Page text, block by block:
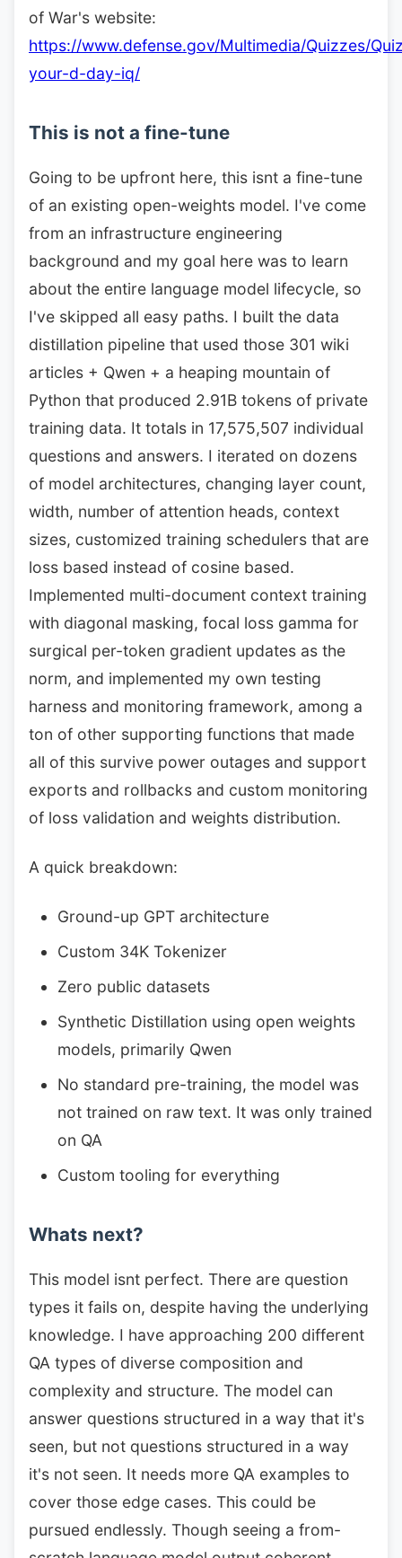
of War's website:
https://www.defense.gov/Multimedia/Quizzes/
your-d-day-iq/
This is not a fine-tune
Going to be upfront here, this isnt a fine-tune
of an existing open-weights model. I've come
from an infrastructure engineering
background and my goal here was to learn
about the entire language model lifecycle, so
I've skipped all easy paths. I built the data
distillation pipeline that used those 301 wiki
articles + Qwen + a heaping mountain of
Python that produced 2.91B tokens of private
training data. It totals in 17,575,507 individual
questions and answers. I iterated on dozens
of model architectures, changing layer count,
width, number of attention heads, context
sizes, customized training schedulers that are
loss based instead of cosine based.
Implemented multi-document context training
with diagonal masking, focal loss gamma for
surgical per-token gradient updates as the
norm, and implemented my own testing
harness and monitoring framework, among a
ton of other supporting functions that made
all of this survive power outages and support
exports and rollbacks and custom monitoring
of loss validation and weights distribution.
A quick breakdown:
Ground-up GPT architecture
Custom 34K Tokenizer
Zero public datasets
Synthetic Distillation using open weights
models, primarily Qwen
No standard pre-training, the model was
not trained on raw text. It was only trained
on QA
Custom tooling for everything
Whats next?
This model isnt perfect. There are question
types it fails on, despite having the underlying
knowledge. I have approaching 200 different
QA types of diverse composition and
complexity and structure. The model can
answer questions structured in a way that it's
seen, but not questions structured in a way
it's not seen. It needs more QA examples to
cover those edge cases. This could be
pursued endlessly. Though seeing a from-